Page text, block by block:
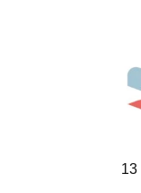
13